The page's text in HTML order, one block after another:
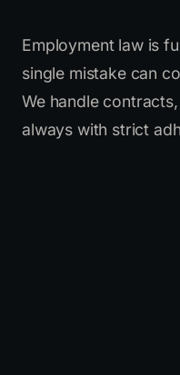
Employment law is
single mistake can
We handle
always with strict